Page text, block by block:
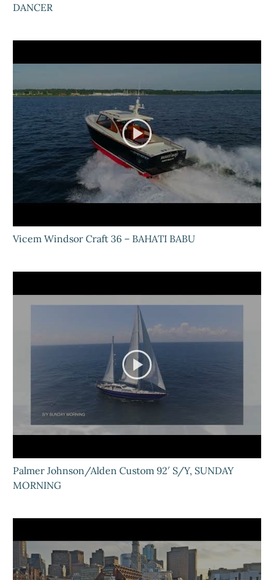
DANCER
Vicem Windsor Craft 36 – BAHATI BABU
Palmer Johnson/Alden Custom 92′ S/Y, SUNDAY
MORNING